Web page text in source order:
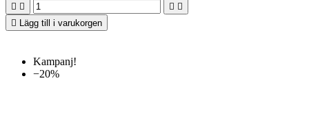
   

Lägg till i varukorgen
Kampanj!
−20%